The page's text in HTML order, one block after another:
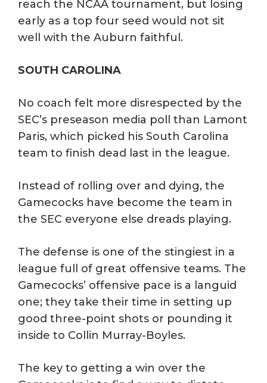
reach the NCAA tournament, but losing
early as a top four seed would not sit
well with the Auburn faithful.
SOUTH CAROLINA
No coach felt more disrespected by the
SEC’s preseason media poll than Lamont
Paris, which picked his South Carolina
team to finish dead last in the league.
Instead of rolling over and dying, the
Gamecocks have become the team in
the SEC everyone else dreads playing.
The defense is one of the stingiest in a
league full of great offensive teams. The
Gamecocks’ offensive pace is a languid
one; they take their time in setting up
good three-point shots or pounding it
inside to Collin Murray-Boyles.
The key to getting a win over the